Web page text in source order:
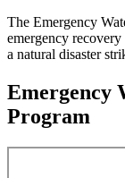
The Emergency
emergency
a natural disaster
Emergency
Program